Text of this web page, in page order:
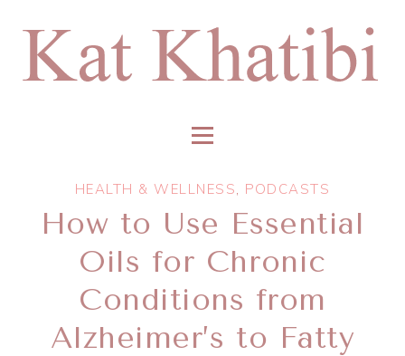
HEALTH & WELLNESS, PODCASTS
How to Use Essential
Oils for Chronic
Conditions from
Alzheimer’s to Fatty